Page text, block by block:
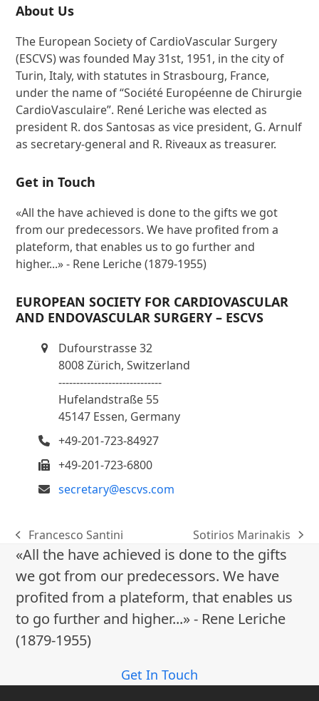
About Us
The European Society of CardioVascular Surgery
(ESCVS) was founded May 31st, 1951, in the city of
Turin, Italy, with statutes in Strasbourg, France,
under the name of “Société Européenne de Chirurgie
CardioVasculaire”. René Leriche was elected as
president R. dos Santosas as vice president, G. Arnulf
as secretary-general and R. Riveaux as treasurer.
Get in Touch
«All the have achieved is done to the gifts we got
from our predecessors. We have profited from a
plateform, that enables us to go further and
higher...» - Rene Leriche (1879-1955)
EUROPEAN SOCIETY FOR CARDIOVASCULAR
AND ENDOVASCULAR SURGERY – ESCVS
Dufourstrasse 32
8008 Zürich, Switzerland
-----------------------------
Hufelandstraße 55
45147 Essen, Germany
+49-201-723-84927
+49-201-723-6800
secretary@escvs.com
previous
post:
Francesco Santini
next
post:
Sotirios Marinakis
«All the have achieved is done to the gifts
we got from our predecessors. We have
profited from a plateform, that enables us
to go further and higher...» - Rene Leriche
(1879-1955)
Get In Touch